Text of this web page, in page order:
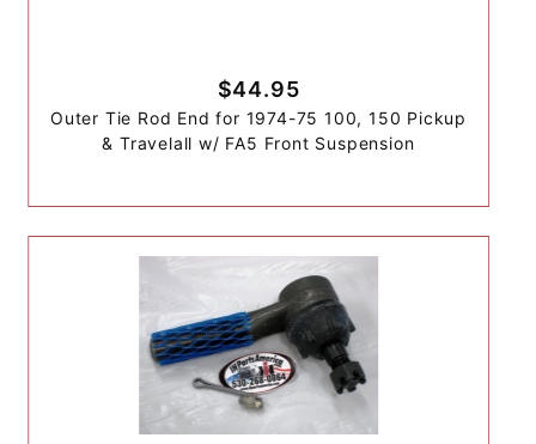
$44.95
Outer Tie Rod End for 1974-75 100, 150 Pickup
& Travelall w/ FA5 Front Suspension